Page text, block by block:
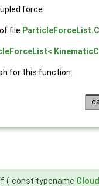
force.
of file ParticleForceList.C
for this function:
( const typename